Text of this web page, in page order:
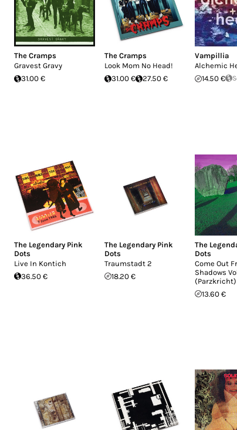
The Cramps
Gravest Gravy
31.00 €
The Cramps
Look Mom No Head!
31.00 €
27.50 €
Vampillia
Alchemic
14.50 €
The Legendary Pink
Dots
Live In Kontich
36.50 €
The Legendary Pink
Dots
Traumstadt 2
18.20 €
The
Dots
Come Out
Shadows
(Parzkricht)
13.60 €